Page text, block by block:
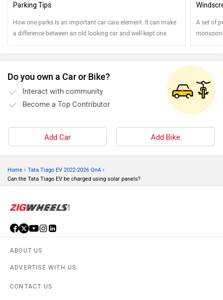
Parking Tips
How one parks is an important car care element. It can make
a difference between an old looking car and well-kept one.
Read on to know more....
A set of
best
Do you own a Car or Bike?
Interact with community
Become a Top Contributor
Add Car Add Bike
Home › Tata Tiago EV 2022-2026 QnA ›
Can the Tata Tiago EV be charged using solar panels?
ABOUT US
ADVERTISE WITH US
CONTACT US